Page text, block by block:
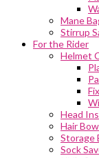
Mane
Stirrup
For the Rider
Helmet
Head
Hair
Storage
Sock